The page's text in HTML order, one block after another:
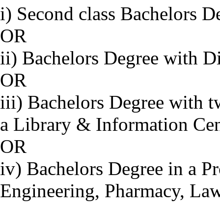
i) Second class Bachelors
OR
ii) Bachelors Degree with
OR
iii) Bachelors Degree with
a Library & Information
OR
iv) Bachelors Degree in a
Engineering, Pharmacy,